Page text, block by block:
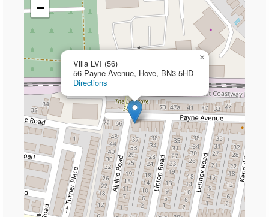
Villa LVI (56)
56 Payne Avenue, Hove, BN3 5HD
Directions
×
−